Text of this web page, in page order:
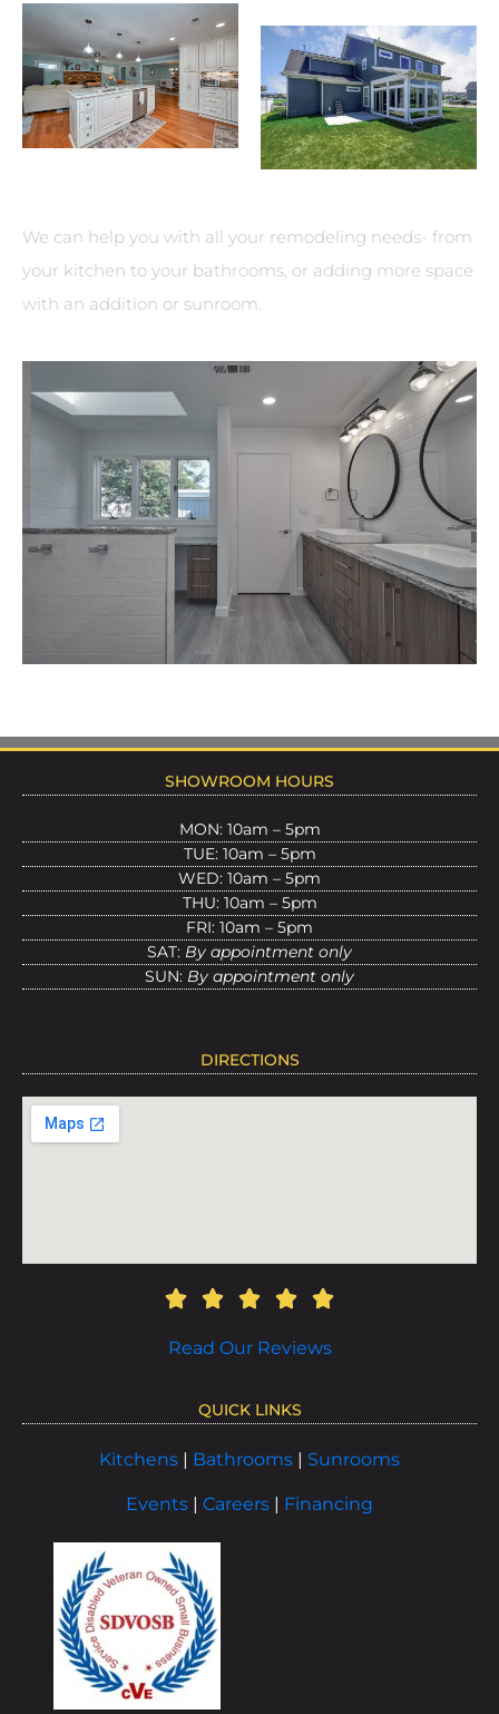
We can help you with all your remodeling needs- from
your kitchen to your bathrooms, or adding more space
with an addition or sunroom.
SHOWROOM HOURS
MON: 10am – 5pm
TUE: 10am – 5pm
WED: 10am – 5pm
THU: 10am – 5pm
FRI: 10am – 5pm
SAT: By appointment only
SUN: By appointment only
DIRECTIONS
Read Our Reviews
QUICK LINKS
Kitchens | Bathrooms | Sunrooms
Events | Careers | Financing